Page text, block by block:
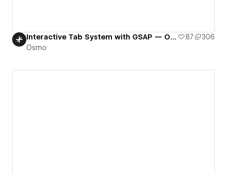
Interactive Tab System with GSAP — Osmo 87
306
Osmo